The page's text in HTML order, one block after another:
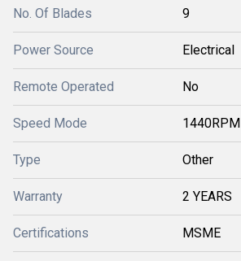
No. Of Blades 9
Power Source Electrical
Remote Operated No
Speed Mode 1440RPM
Type Other
Warranty 2 YEARS
Certifications MSME